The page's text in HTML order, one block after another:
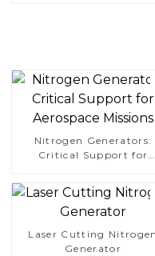
Nitrogen Generators:
Critical Support for
Laser Cutting Nitrogen
Generator